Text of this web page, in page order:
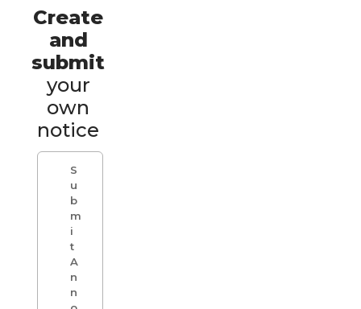
Create
and
submit
your
own
notice
S
u
b
m
i
t
A
n
n